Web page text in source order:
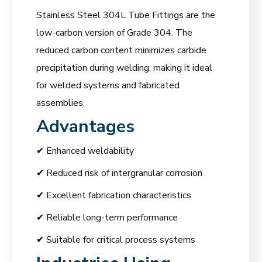
Stainless Steel 304L Tube Fittings are the
low-carbon version of Grade 304. The
reduced carbon content minimizes carbide
precipitation during welding, making it ideal
for welded systems and fabricated
assemblies.
Advantages
✔ Enhanced weldability
✔ Reduced risk of intergranular corrosion
✔ Excellent fabrication characteristics
✔ Reliable long-term performance
✔ Suitable for critical process systems